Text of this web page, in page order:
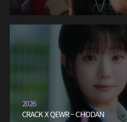
2026
CRACK X QEWR – CHODAN